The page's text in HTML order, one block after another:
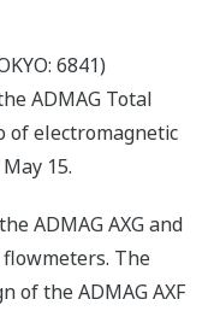
6841)
ADMAG Total
of electromagnetic
15.
ADMAG AXG and
flowmeters. The
of the ADMAG AXF